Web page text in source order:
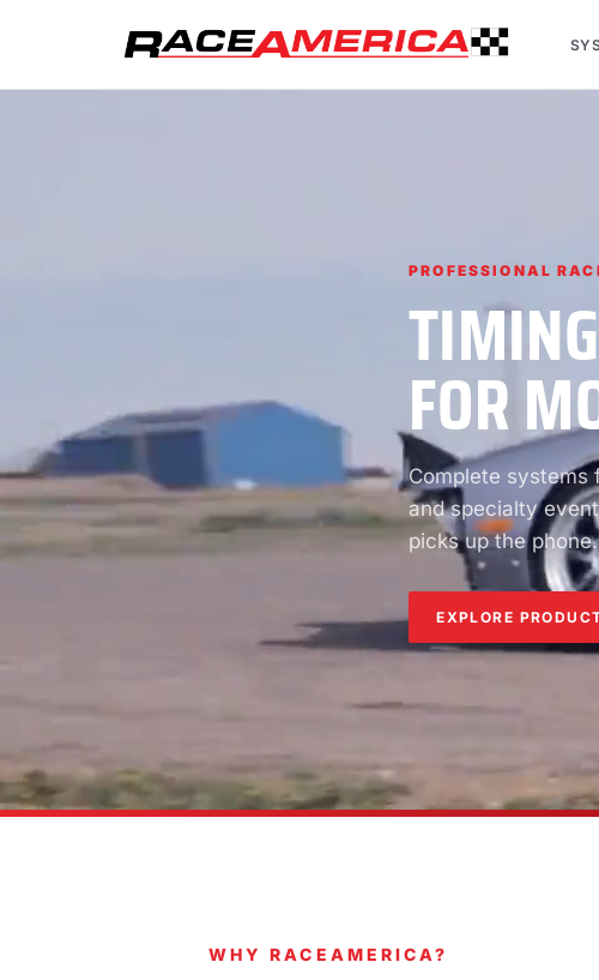
PROFESSIONAL
FOR
Complete systems
and specialty
picks up the phone.
EXPLORE
WHY RACEAMERICA?